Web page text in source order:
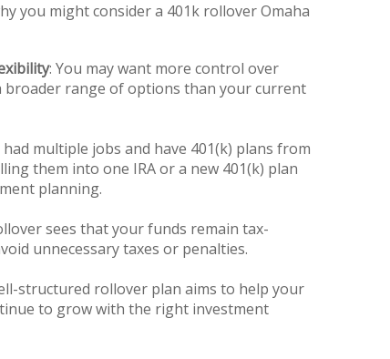
you might consider a 401k rollover Omaha
: You may want more control over
broader range of options than your current
had multiple jobs and have 401(k) plans from
them into one IRA or a new 401(k) plan
planning.
sees that your funds remain tax-
unnecessary taxes or penalties.
structured rollover plan aims to help your
to grow with the right investment